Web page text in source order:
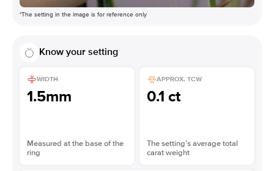
*The setting in the image is for reference only
Know your setting
WIDTH
1.5mm
Measured at the base of the
ring
APPROX. TCW
0.1 ct
The setting’s average total
carat weight